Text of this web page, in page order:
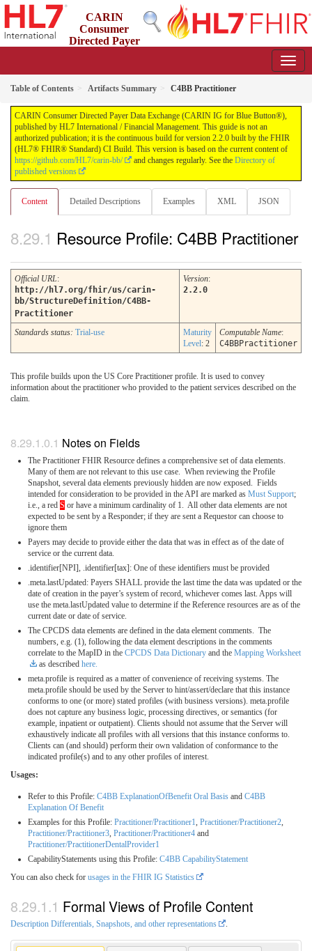
CARIN
Consumer
Directed Payer
Table of Contents Artifacts Summary C4BB Practitioner
CARIN Consumer Directed Payer Data Exchange (CARIN IG for Blue Button®),
published by HL7 International / Financial Management. This guide is not an
authorized publication; it is the continuous build for version 2.2.0 built by the FHIR
(HL7® FHIR® Standard) CI Build. This version is based on the current content of
https://github.com/HL7/carin-bb/
and changes regularly. See the Directory of
published versions
Content Detailed Descriptions Examples XML JSON
Resource Profile: C4BB Practitioner
Official URL:
http://hl7.org/fhir/us/carin-
bb/StructureDefinition/C4BB-
Practitioner
Version:
2.2.0
Standards status: Trial-use
Maturity
Level: 2
Computable Name:
C4BBPractitioner
This profile builds upon the US Core Practitioner profile. It is used to convey
information about the practitioner who provided to the patient services described on the
claim.
Notes on Fields
The Practitioner FHIR Resource defines a comprehensive set of data elements.
Many of them are not relevant to this use case. When reviewing the Profile
Snapshot, several data elements previously hidden are now exposed. Fields
intended for consideration to be provided in the API are marked as Must Support;
i.e., a red S or have a minimum cardinality of 1. All other data elements are not
expected to be sent by a Responder; if they are sent a Requestor can choose to
ignore them
Payers may decide to provide either the data that was in effect as of the date of
service or the current data.
.identifier[NPI], .identifier[tax]: One of these identifiers must be provided
.meta.lastUpdated: Payers SHALL provide the last time the data was updated or the
date of creation in the payer’s system of record, whichever comes last. Apps will
use the meta.lastUpdated value to determine if the Reference resources are as of the
current date or date of service.
The CPCDS data elements are defined in the data element comments. The
numbers, e.g. (1), following the data element descriptions in the comments
correlate to the MapID in the CPCDS Data Dictionary and the Mapping Worksheet
as described here.
meta.profile is required as a matter of convenience of receiving systems. The
meta.profile should be used by the Server to hint/assert/declare that this instance
conforms to one (or more) stated profiles (with business versions). meta.profile
does not capture any business logic, processing directives, or semantics (for
example, inpatient or outpatient). Clients should not assume that the Server will
exhaustively indicate all profiles with all versions that this instance conforms to.
Clients can (and should) perform their own validation of conformance to the
indicated profile(s) and to any other profiles of interest.
Usages:
Refer to this Profile: C4BB ExplanationOfBenefit Oral Basis and C4BB
Explanation Of Benefit
Examples for this Profile: Practitioner/Practitioner1, Practitioner/Practitioner2,
Practitioner/Practitioner3, Practitioner/Practitioner4 and
Practitioner/PractitionerDentalProvider1
CapabilityStatements using this Profile: C4BB CapabilityStatement
You can also check for usages in the FHIR IG Statistics
Formal Views of Profile Content
Description Differentials, Snapshots, and other representations .